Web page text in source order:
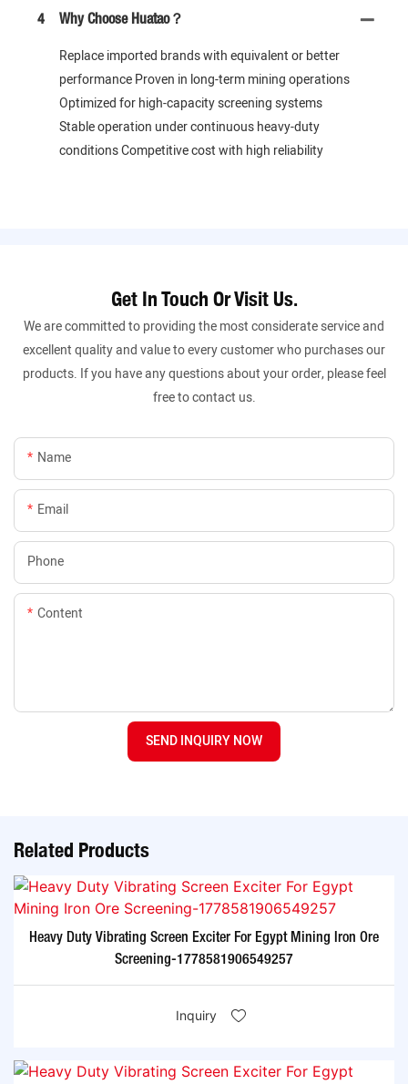
4 Why Choose Huatao？
Replace imported brands with equivalent or better
performance Proven in long-term mining operations
Optimized for high-capacity screening systems
Stable operation under continuous heavy-duty
conditions Competitive cost with high reliability
Get In Touch Or Visit Us.
We are committed to providing the most considerate service and
excellent quality and value to every customer who purchases our
products. If you have any questions about your order, please feel
free to contact us.
Name
Email
Phone
Content
SEND INQUIRY NOW
Related Products
Heavy Duty Vibrating Screen Exciter For Egypt Mining Iron Ore
Screening-1778581906549257
Inquiry